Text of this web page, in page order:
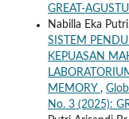
GREAT-
Nabilla Eka
SISTEM
KEPUASAN
MEMORY ,
No. 3 (2025):